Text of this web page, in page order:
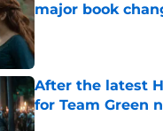
major book
After the latest
for Team Green
Published by on Invalid